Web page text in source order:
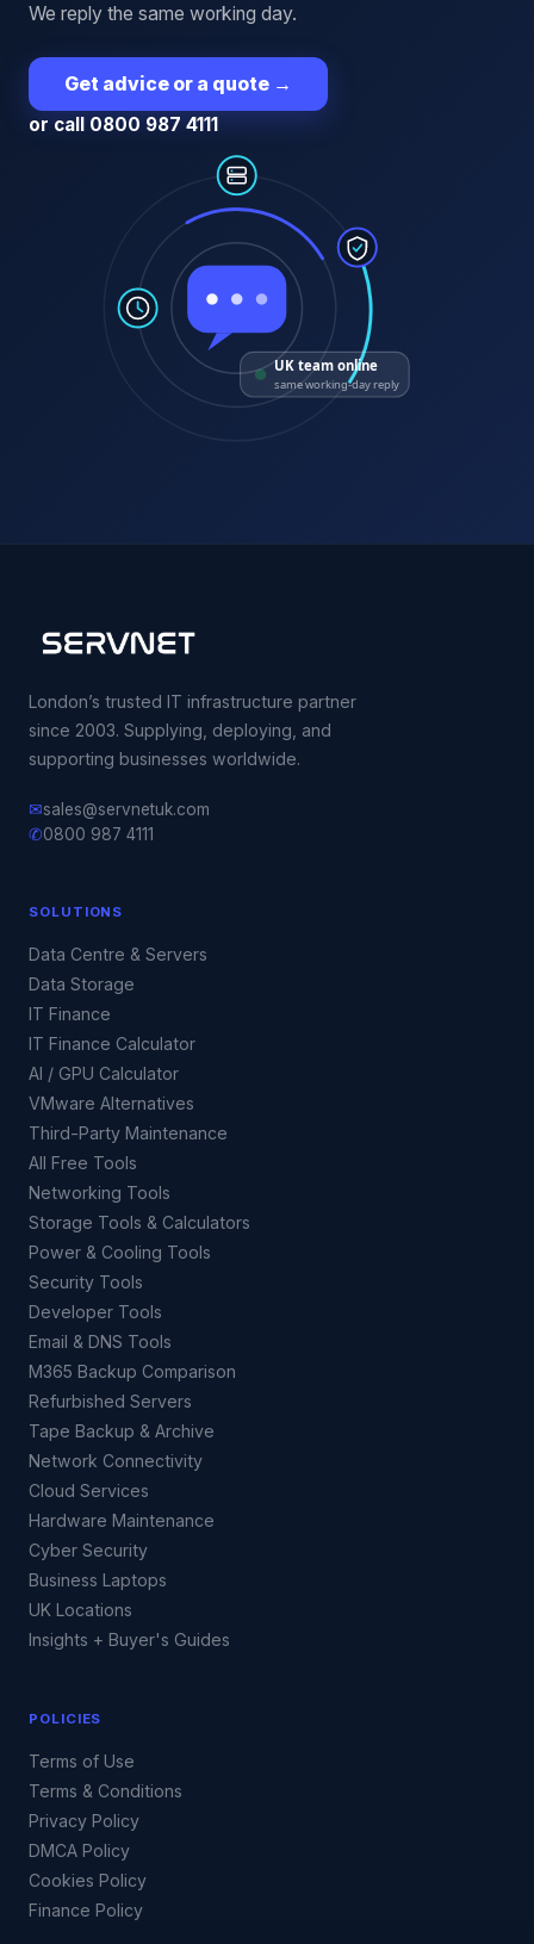
We reply the same working day.
Get advice or a quote →
or call 0800 987 4111
UK team online
same working-day reply
London’s trusted IT infrastructure partner
since 2003. Supplying, deploying, and
supporting businesses worldwide.
✉sales@servnetuk.com
✆0800 987 4111
SOLUTIONS
Data Centre & Servers
Data Storage
IT Finance
IT Finance Calculator
AI / GPU Calculator
VMware Alternatives
Third-Party Maintenance
All Free Tools
Networking Tools
Storage Tools & Calculators
Power & Cooling Tools
Security Tools
Developer Tools
Email & DNS Tools
M365 Backup Comparison
Refurbished Servers
Tape Backup & Archive
Network Connectivity
Cloud Services
Hardware Maintenance
Cyber Security
Business Laptops
UK Locations
Insights + Buyer's Guides
POLICIES
Terms of Use
Terms & Conditions
Privacy Policy
DMCA Policy
Cookies Policy
Finance Policy